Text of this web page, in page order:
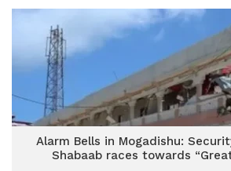
Alarm Bells in Mogadishu:
Shabaab races towards